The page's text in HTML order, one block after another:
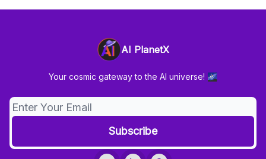
AI PlanetX
Your cosmic gateway to the AI universe! 🌌